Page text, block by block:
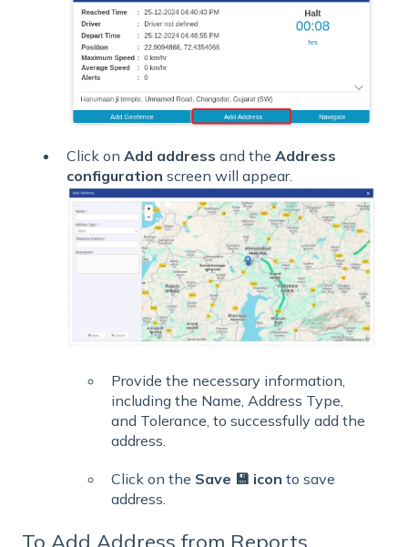
Click on Add address and the Address
configuration screen will appear.
Provide the necessary information,
including the Name, Address Type,
and Tolerance, to successfully add the
address.
Click on the Save 💾 icon to save
address.
To Add Address from Reports